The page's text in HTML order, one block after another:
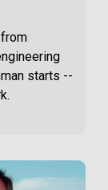
from
starts --